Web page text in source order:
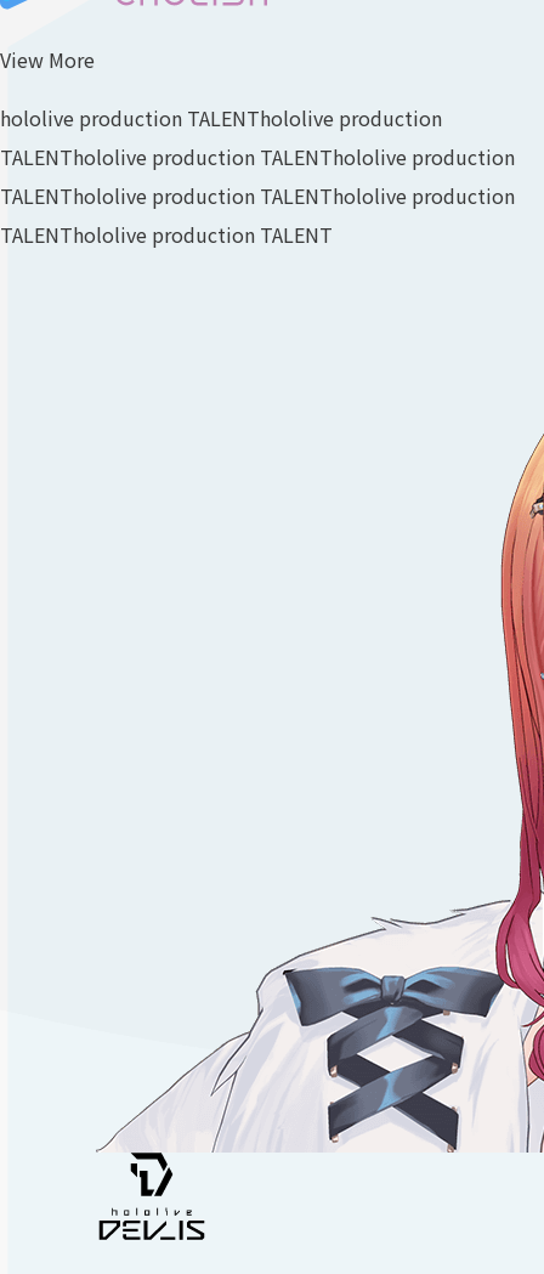
View More
hololive production TALENThololive production
TALENThololive production TALENThololive production
TALENThololive production TALENThololive production
TALENThololive production TALENT